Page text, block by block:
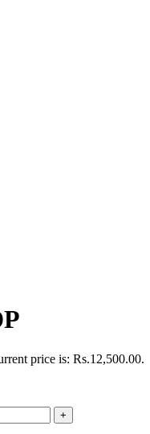
price is: Rs.12,500.00.